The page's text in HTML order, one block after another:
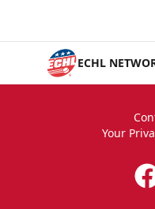
ECHL
Your